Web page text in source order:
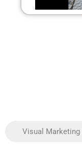
Visual Marketing